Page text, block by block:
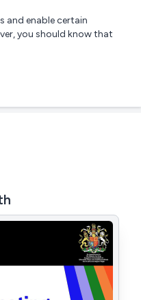
company Login
and enable certain
you should know that